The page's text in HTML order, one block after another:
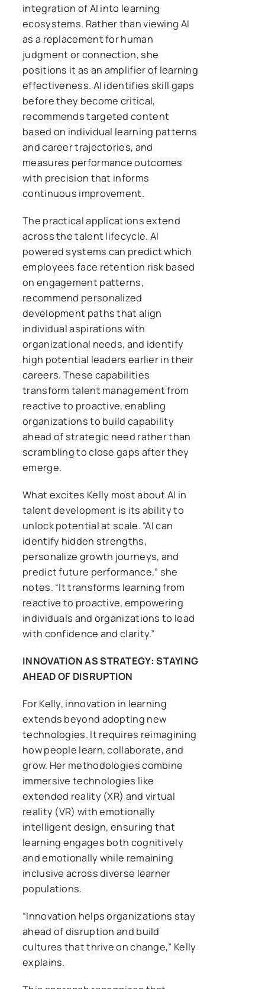
integration of AI into learning
ecosystems. Rather than viewing AI
as a replacement for human
judgment or connection, she
positions it as an amplifier of learning
effectiveness. AI identifies skill gaps
before they become critical,
recommends targeted content
based on individual learning patterns
and career trajectories, and
measures performance outcomes
with precision that informs
continuous improvement.
The practical applications extend
across the talent lifecycle. AI
powered systems can predict which
employees face retention risk based
on engagement patterns,
recommend personalized
development paths that align
individual aspirations with
organizational needs, and identify
high potential leaders earlier in their
careers. These capabilities
transform talent management from
reactive to proactive, enabling
organizations to build capability
ahead of strategic need rather than
scrambling to close gaps after they
emerge.
What excites Kelly most about AI in
talent development is its ability to
unlock potential at scale. “AI can
identify hidden strengths,
personalize growth journeys, and
predict future performance,” she
notes. “It transforms learning from
reactive to proactive, empowering
individuals and organizations to lead
with confidence and clarity.”
INNOVATION AS STRATEGY: STAYING
AHEAD OF DISRUPTION
For Kelly, innovation in learning
extends beyond adopting new
technologies. It requires reimagining
how people learn, collaborate, and
grow. Her methodologies combine
immersive technologies like
extended reality (XR) and virtual
reality (VR) with emotionally
intelligent design, ensuring that
learning engages both cognitively
and emotionally while remaining
inclusive across diverse learner
populations.
“Innovation helps organizations stay
ahead of disruption and build
cultures that thrive on change,” Kelly
explains.